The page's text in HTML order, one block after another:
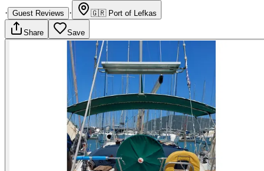
· Guest Reviews · 🇬🇷 Port of Lefkas
Share Save